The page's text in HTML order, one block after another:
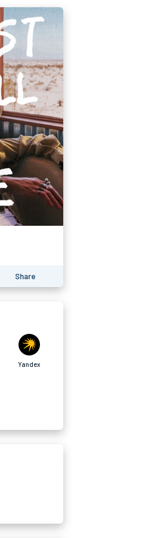
Share
Yandex